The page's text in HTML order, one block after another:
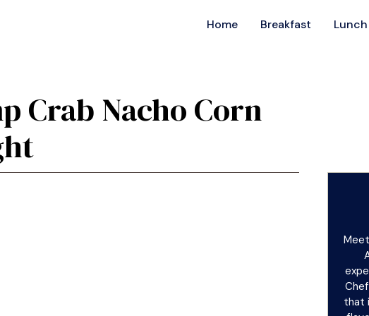
Home Breakfast Lunch
Crab Nacho Corn
that